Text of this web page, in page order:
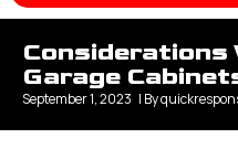
Considerations
Garage
September 1, 2023 | By